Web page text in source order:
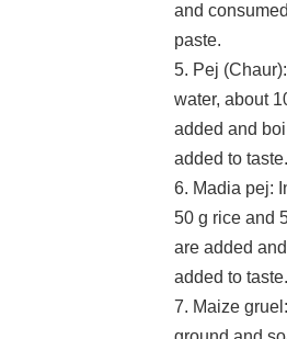
and
paste.
5. Pej
water, about
added and
added to
6. Madia pej:
50 g rice and
are added
added to
7. Maize